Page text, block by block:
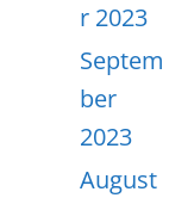
r 2023
Septem
ber
2023
August